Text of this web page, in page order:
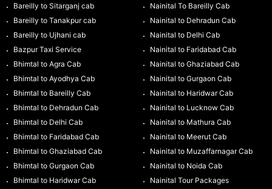
Bareilly to Sitarganj cab
Bareilly to Tanakpur cab
Bareilly to Ujhani cab
Bazpur Taxi Service
Bhimtal to Agra Cab
Bhimtal to Ayodhya Cab
Bhimtal to Bareilly Cab
Bhimtal to Dehradun Cab
Bhimtal to Delhi Cab
Bhimtal to Faridabad Cab
Bhimtal to Ghaziabad Cab
Bhimtal to Gurgaon Cab
Bhimtal to Haridwar Cab
Nainital To Bareilly Cab
Nainital to Dehradun Cab
Nainital to Delhi Cab
Nainital to Faridabad Cab
Nainital to Ghaziabad Cab
Nainital to Gurgaon Cab
Nainital to Haridwar Cab
Nainital to Lucknow Cab
Nainital to Mathura Cab
Nainital to Meerut Cab
Nainital to Muzaffarnagar Cab
Nainital to Noida Cab
Nainital Tour Packages